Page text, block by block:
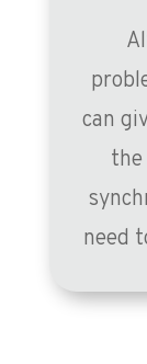
can
the
need